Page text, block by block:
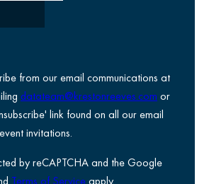
from our email communications at
datateam@krestonreeves.com or
link found on all our email
invitations.
by reCAPTCHA and the Google
Terms of Serviceapply.